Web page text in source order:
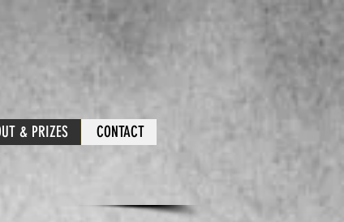
& PRIZES CONTACT